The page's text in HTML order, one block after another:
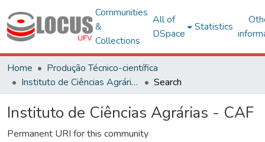
Communities
&
Collections
All of
DSpace
Statistics
Home
Produção Técnico-científica
Instituto de Ciências Agrárias - CAF
Search
Instituto de Ciências Agrárias - CAF
Permanent URI for this community